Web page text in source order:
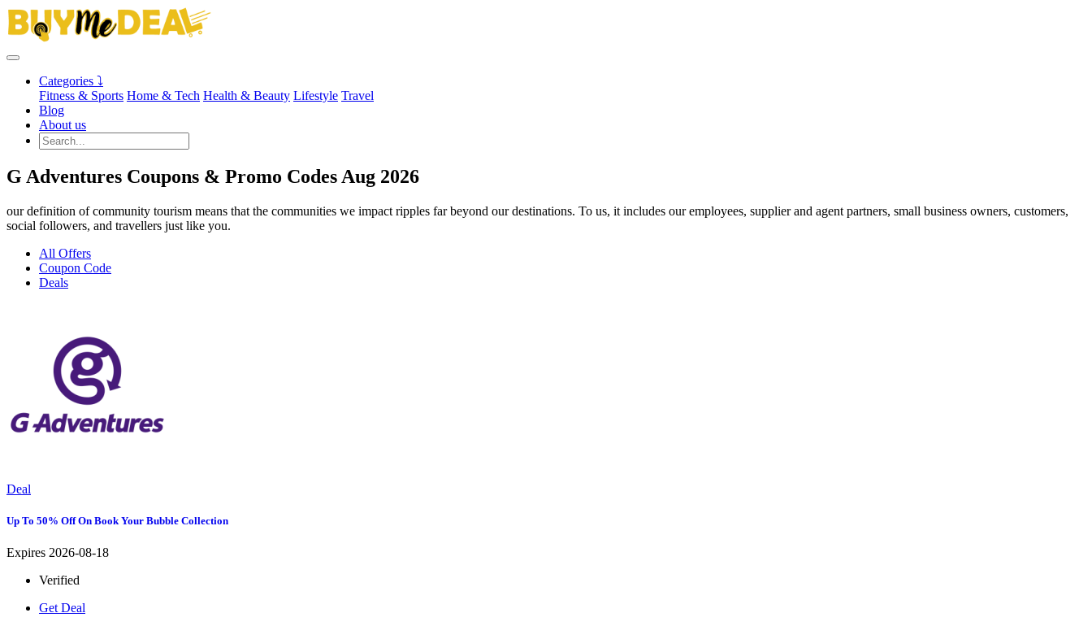
Categories ⤵
Fitness & Sports Home & Tech Health & Beauty Lifestyle Travel
Blog
About us
G Adventures Coupons & Promo Codes Aug 2026
our definition of community tourism means that the communities we impact ripples far beyond our destinations. To us, it includes our employees, supplier and agent partners, small business owners, customers,
social followers, and travellers just like you.
All Offers
Coupon Code
Deals
Deal
Up To 50% Off On Book Your Bubble Collection
Expires 2026-08-18
Verified
Get Deal